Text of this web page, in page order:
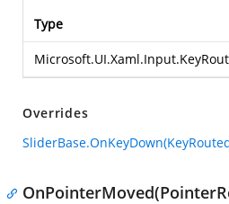
Type
Overrides